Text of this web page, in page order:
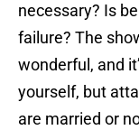
necessary? Is
failure? The
wonderful, and
yourself, but
are married or